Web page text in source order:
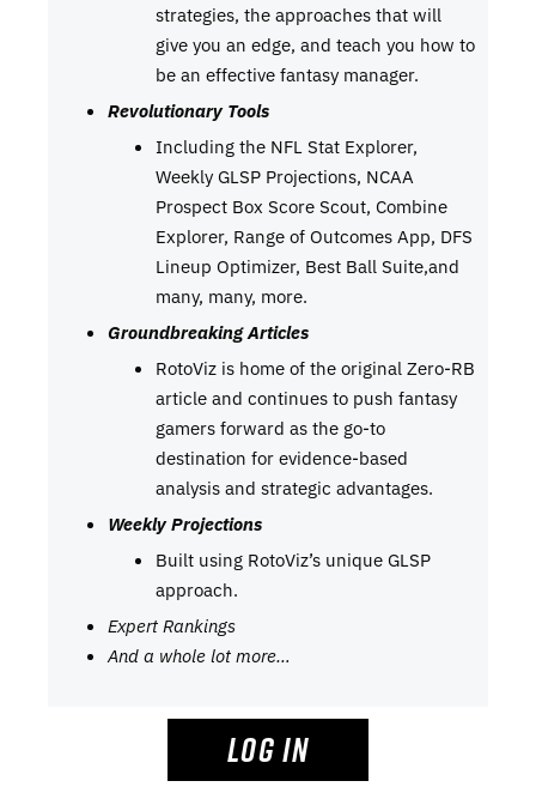
strategies, the approaches that will
give you an edge, and teach you how to
be an effective fantasy manager.
Revolutionary Tools
Including the NFL Stat Explorer,
Weekly GLSP Projections, NCAA
Prospect Box Score Scout, Combine
Explorer, Range of Outcomes App, DFS
Lineup Optimizer, Best Ball Suite,and
many, many, more.
Groundbreaking Articles
RotoViz is home of the original Zero-RB
article and continues to push fantasy
gamers forward as the go-to
destination for evidence-based
analysis and strategic advantages.
Weekly Projections
Built using RotoViz’s unique GLSP
approach.
Expert Rankings
And a whole lot more…
LOG IN